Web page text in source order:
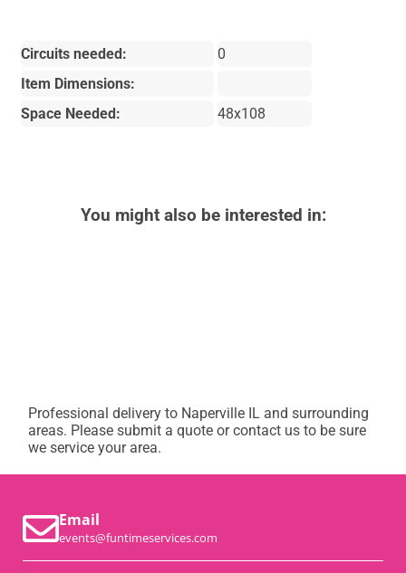
Circuits needed:
0
Item Dimensions:
Space Needed:
48x108
You might also be interested in:
Professional delivery to Naperville IL and surrounding
areas. Please submit a quote or contact us to be sure
we service your area.
Email
events@funtimeservices.com